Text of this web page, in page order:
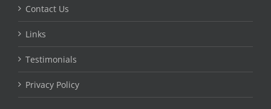
Contact Us
Links
Testimonials
Privacy Policy